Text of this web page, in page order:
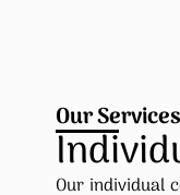
Our Services
Our individual